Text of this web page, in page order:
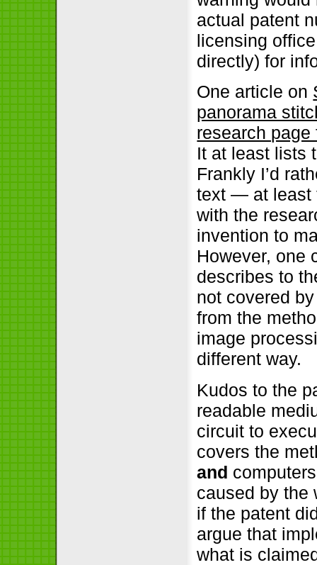
actual patent
licensing
directly) for
One article on
panorama
research
It at least lists
Frankly I’d
text — at least
with the
invention to
However, one
describes to
not covered
from the
image
different way.
Kudos to the
readable
circuit to
covers the
and
caused by the
if the patent
argue that
what is